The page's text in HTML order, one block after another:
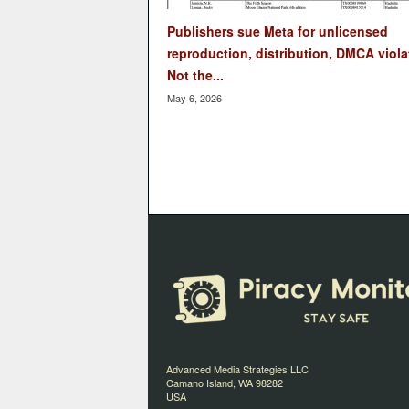
Publishers sue Meta for unlicensed
reproduction, distribution, DMCA
Not the...
May 6, 2026
Advanced Media Strategies LLC
Camano Island, WA 98282
USA